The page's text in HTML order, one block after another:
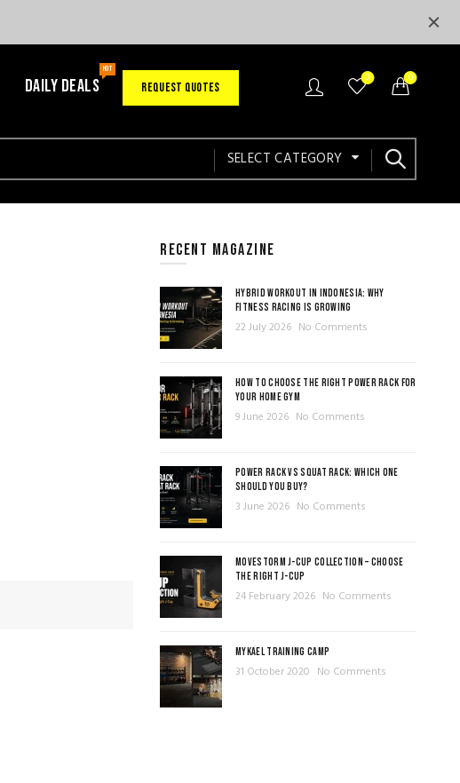
DAILY DEALS
HOT
REQUEST QUOTES
0 0
SELECT CATEGORY
RECENT MAGAZINE
HYBRID WORKOUT IN INDONESIA: WHY
FITNESS RACING IS GROWING
22 July 2026 No Comments
HOW TO CHOOSE THE RIGHT POWER RACK FOR
YOUR HOME GYM
9 June 2026 No Comments
POWER RACK VS SQUAT RACK: WHICH ONE
SHOULD YOU BUY?
3 June 2026 No Comments
MOVESTORM J-CUP COLLECTION – CHOOSE
THE RIGHT J-CUP
24 February 2026 No Comments
MYKAEL TRAINING CAMP
31 October 2020 No Comments